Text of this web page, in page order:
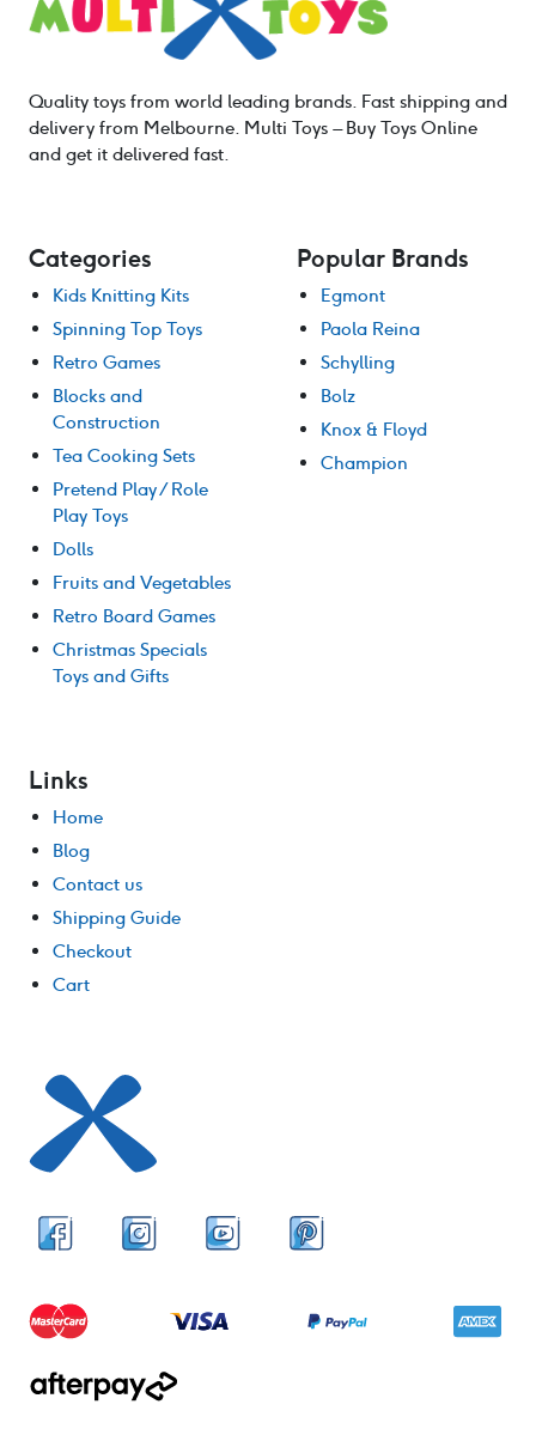
Quality toys from world leading brands. Fast shipping and
delivery from Melbourne. Multi Toys – Buy Toys Online
and get it delivered fast.
Categories
Kids Knitting Kits
Spinning Top Toys
Retro Games
Blocks and
Construction
Tea Cooking Sets
Pretend Play / Role
Play Toys
Dolls
Fruits and Vegetables
Retro Board Games
Christmas Specials
Toys and Gifts
Popular Brands
Egmont
Paola Reina
Schylling
Bolz
Knox & Floyd
Champion
Links
Home
Blog
Contact us
Shipping Guide
Checkout
Cart